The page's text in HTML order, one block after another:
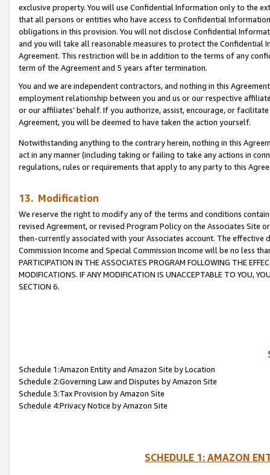
exclusive property. You will use Confidential Information only to the
that all persons or entities who have access to Confidential
obligations in this provision. You will not disclose Confidential
and you will take all reasonable measures to protect the Confidential
Agreement. This restriction will be in addition to the terms of any
term of the Agreement and 5 years after termination.
You and we are independent contractors, and nothing in this
employment relationship between you and us or our respective
or our affiliates’ behalf. If you authorize, assist, encourage, or
Agreement, you will be deemed to have taken the action yourself.
Notwithstanding anything to the contrary herein, nothing in this
act in any manner (including taking or failing to take any actions in
regulations, rules or requirements that apply to any party to this
13. Modification
We reserve the right to modify any of the terms and conditions
revised Agreement, or revised Program Policy on the Associates
then-currently associated with your Associates account. The
Commission Income and Special Commission Income will be no less
PARTICIPATION IN THE ASSOCIATES PROGRAM FOLLOWING THE
MODIFICATIONS. IF ANY MODIFICATION IS UNACCEPTABLE TO YOU,
SECTION 6.
Schedule 1:Amazon Entity and Amazon Site by Location
Schedule 2:Governing Law and Disputes by Amazon Site
Schedule 3:Tax Provision by Amazon Site
Schedule 4:Privacy Notice by Amazon Site
SCHEDULE 1: AMAZON